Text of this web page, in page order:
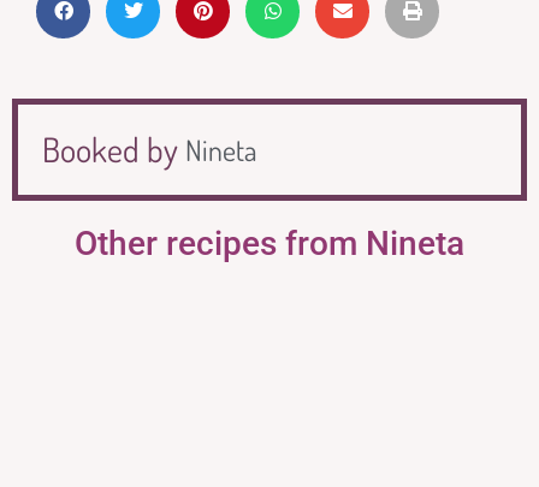
Booked by Nineta
Other recipes from Nineta